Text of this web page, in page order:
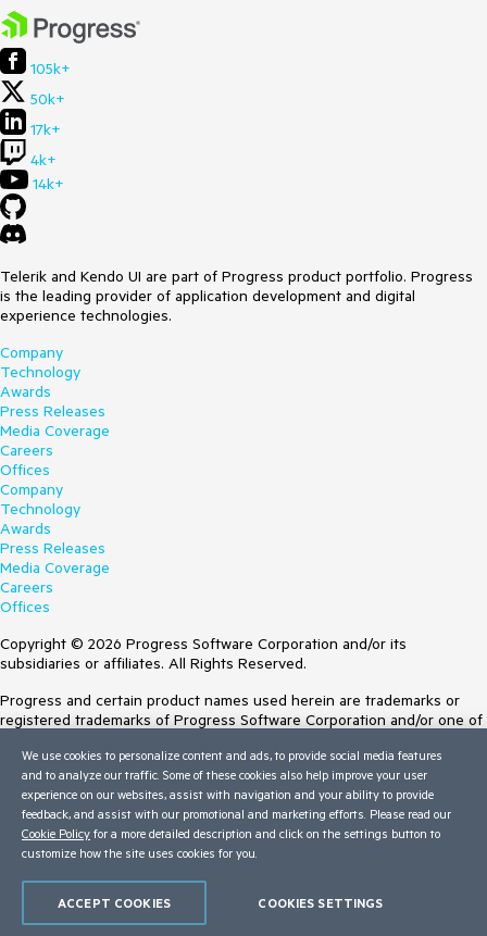
105k+
50k+
17k+
4k+
14k+
Telerik and Kendo UI are part of Progress product portfolio. Progress
is the leading provider of application development and digital
experience technologies.
Company
Technology
Awards
Press Releases
Media Coverage
Careers
Offices
Company
Technology
Awards
Press Releases
Media Coverage
Careers
Offices
Copyright © 2026 Progress Software Corporation and/or its
subsidiaries or affiliates. All Rights Reserved.
Progress and certain product names used herein are trademarks or
registered trademarks of Progress Software Corporation and/or one of
Trademarksfor appropriate markings. All rights in any other trademarks
contained herein are reserved by their respective owners and their
inclusion does not imply an endorsement, affiliation, or sponsorship as
between Progress and the respective owners.
Terms of Use
Trust Center
We use cookies to personalize content and ads, to provide social media features
and to analyze our traffic. Some of these cookies also help improve your user
experience on our websites, assist with navigation and your ability to provide
feedback, and assist with our promotional and marketing efforts. Please read our
Cookie Policy for a more detailed description and click on the settings button to
customize how the site uses cookies for you.
COOKIES SETTINGS
ACCEPT COOKIES